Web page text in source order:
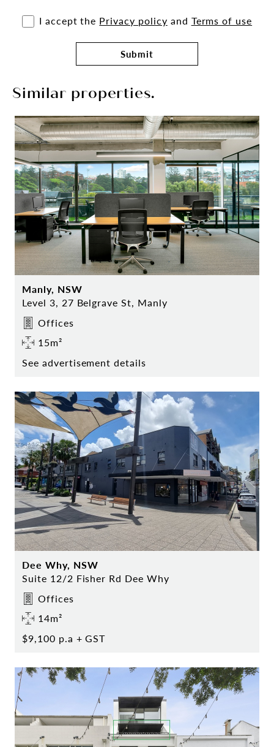
I accept the Privacy policy and Terms of use
Submit
Similar properties.
Manly, NSW
Level 3, 27 Belgrave St, Manly
Offices
15m²
See advertisement details
Dee Why, NSW
Suite 12/2 Fisher Rd Dee Why
Offices
14m²
$9,100 p.a + GST